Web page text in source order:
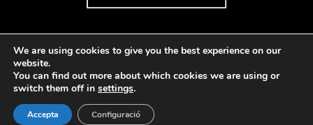
We are using cookies to give you the best experience on our
website.
You can find out more about which cookies we are using or
switch them off in settings.
Accepta Configuració